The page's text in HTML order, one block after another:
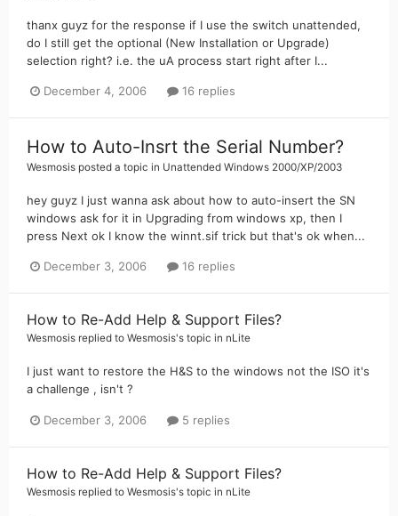
thanx guyz for the response if I use the switch unattended,
do I still get the optional (New Installation or Upgrade)
selection right? i.e. the uA process start right after I...
December 4, 2006 16 replies
How to Auto-Insrt the Serial Number?
Wesmosis posted a topic in Unattended Windows 2000/XP/2003
hey guyz I just wanna ask about how to auto-insert the SN
windows ask for it in Upgrading from windows xp, then I
press Next ok I know the winnt.sif trick but that's ok when...
December 3, 2006 16 replies
How to Re-Add Help & Support Files?
Wesmosis replied to Wesmosis's topic in nLite
I just want to restore the H&S to the windows not the ISO it's
a challenge , isn't ?
December 3, 2006 5 replies
How to Re-Add Help & Support Files?
Wesmosis replied to Wesmosis's topic in nLite